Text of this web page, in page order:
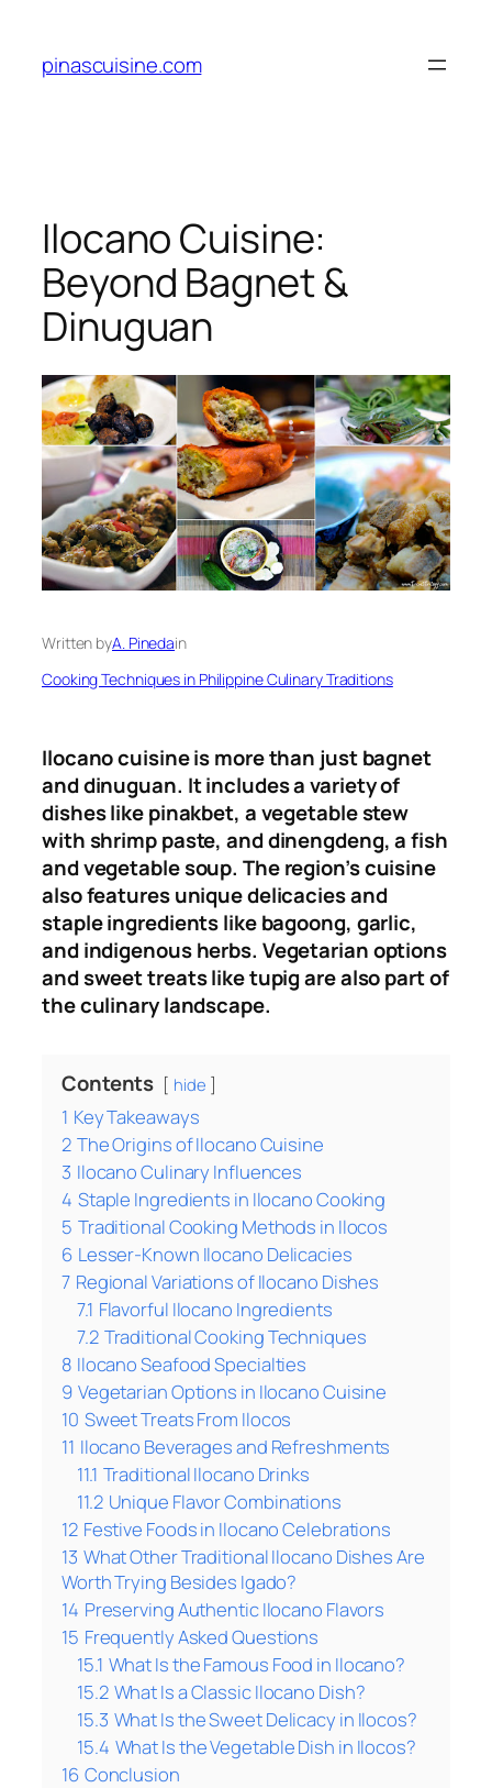
content
pinascuisine.com
Ilocano Cuisine:
Beyond Bagnet &
Dinuguan
Written byA. Pinedain
Cooking Techniques in Philippine Culinary Traditions
Ilocano cuisine is more than just bagnet
and dinuguan. It includes a variety of
dishes like pinakbet, a vegetable stew
with shrimp paste, and dinengdeng, a fish
and vegetable soup. The region’s cuisine
also features unique delicacies and
staple ingredients like bagoong, garlic,
and indigenous herbs. Vegetarian options
and sweet treats like tupig are also part of
the culinary landscape.
Contents hide
1 Key Takeaways
2 The Origins of Ilocano Cuisine
3 Ilocano Culinary Influences
4 Staple Ingredients in Ilocano Cooking
5 Traditional Cooking Methods in Ilocos
6 Lesser-Known Ilocano Delicacies
7 Regional Variations of Ilocano Dishes
7.1 Flavorful Ilocano Ingredients
7.2 Traditional Cooking Techniques
8 Ilocano Seafood Specialties
9 Vegetarian Options in Ilocano Cuisine
10 Sweet Treats From Ilocos
11 Ilocano Beverages and Refreshments
11.1 Traditional Ilocano Drinks
11.2 Unique Flavor Combinations
12 Festive Foods in Ilocano Celebrations
13 What Other Traditional Ilocano Dishes Are
Worth Trying Besides Igado?
14 Preserving Authentic Ilocano Flavors
15 Frequently Asked Questions
15.1 What Is the Famous Food in Ilocano?
15.2 What Is a Classic Ilocano Dish?
15.3 What Is the Sweet Delicacy in Ilocos?
15.4 What Is the Vegetable Dish in Ilocos?
16 Conclusion